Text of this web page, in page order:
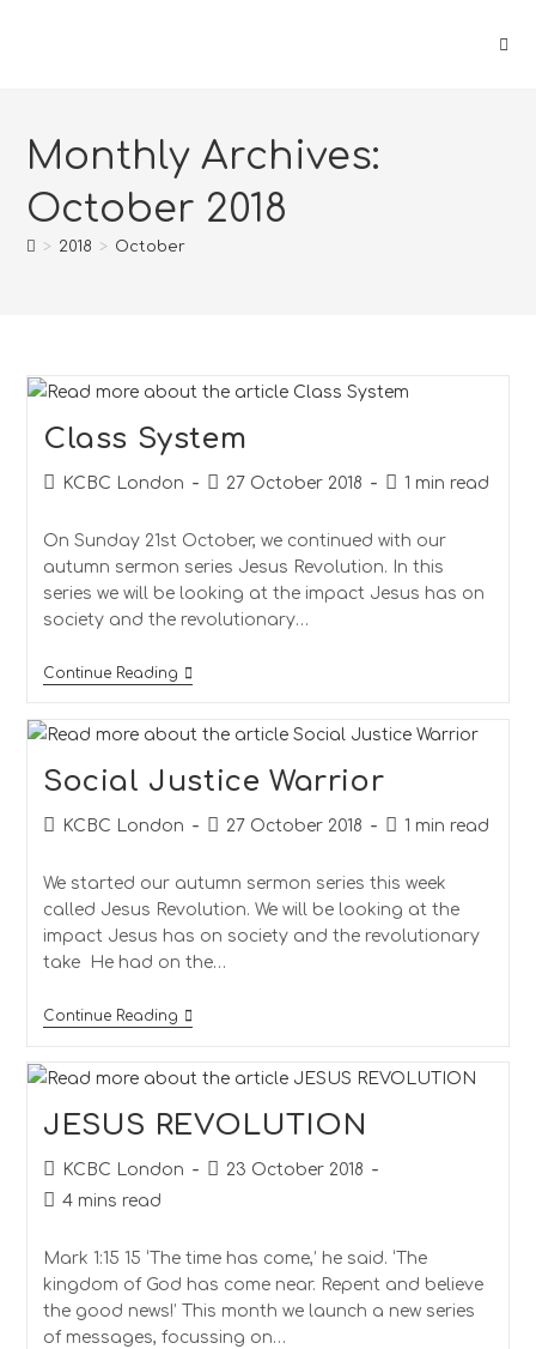
Monthly Archives:
October 2018
> 2018 > October
Class System
KCBC London 27 October 2018 1 min read
On Sunday 21st October, we continued with our
autumn sermon series Jesus Revolution. In this
series we will be looking at the impact Jesus has on
society and the revolutionary…
Continue Reading
Social Justice Warrior
KCBC London 27 October 2018 1 min read
We started our autumn sermon series this week
called Jesus Revolution. We will be looking at the
impact Jesus has on society and the revolutionary
take He had on the…
Continue Reading
JESUS REVOLUTION
KCBC London
23 October 2018
4 mins read
Mark 1:15 15 ‘The time has come,’ he said. ‘The
kingdom of God has come near. Repent and believe
the good news!’ This month we launch a new series
of messages, focussing on…